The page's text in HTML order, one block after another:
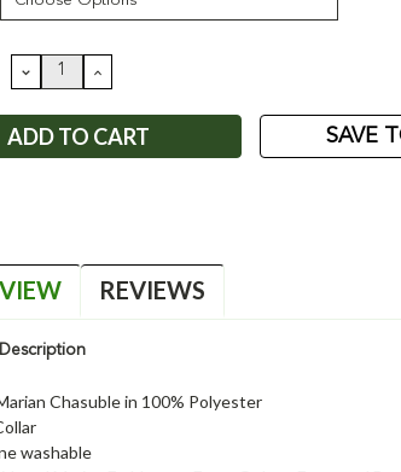
DECREASE
QUANTITY:
INCREASE
QUANTITY:
SAVE
REVIEWS
Chasuble in 100% Polyester
washable